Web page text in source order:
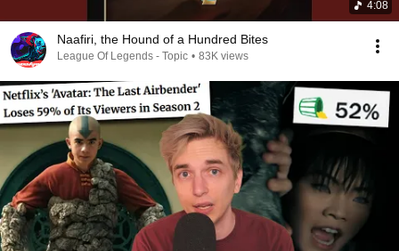
4:08
Naafiri, the Hound of a Hundred Bites
League Of Legends - Topic • 83K views